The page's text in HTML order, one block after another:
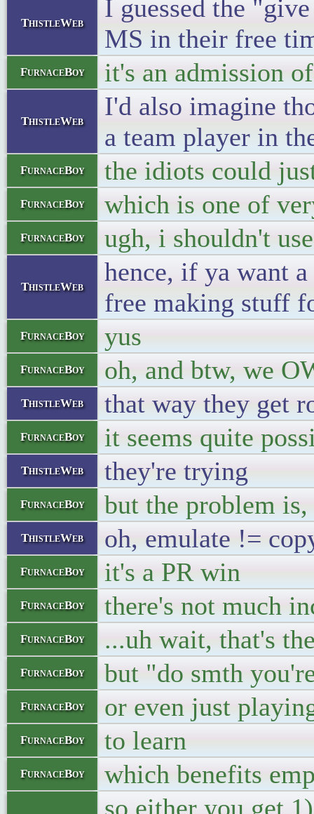
ThistleWeb
I guessed the
MS in their free
FurnaceBoy it's an admission
ThistleWeb
I'd also imagine
a team player in
FurnaceBoy the idiots could
FurnaceBoy which is one of
FurnaceBoy ugh, i shouldn't
ThistleWeb
hence, if ya want
free making stuff
FurnaceBoy yus
FurnaceBoy oh, and btw, we
ThistleWeb that way they get
FurnaceBoy it seems quite
ThistleWeb they're trying
FurnaceBoy but the problem
ThistleWeb oh, emulate !=
FurnaceBoy it's a PR win
FurnaceBoy there's not much
FurnaceBoy ...uh wait, that's
FurnaceBoy but "do smth
FurnaceBoy or even just
FurnaceBoy to learn
FurnaceBoy which benefits
so either you get